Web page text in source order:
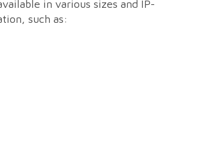
in various sizes and IP-
such as: